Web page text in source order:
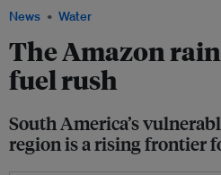
News Water
The Amazon
fuel rush
South America’s
region is a rising frontier